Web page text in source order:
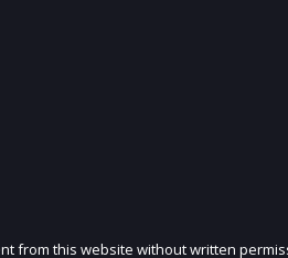
this website without written